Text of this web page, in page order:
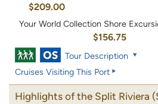
$209.00
Your World Collection Shore
$156.75
Tour Description
Cruises Visiting This Port
Highlights of the Split Riviera